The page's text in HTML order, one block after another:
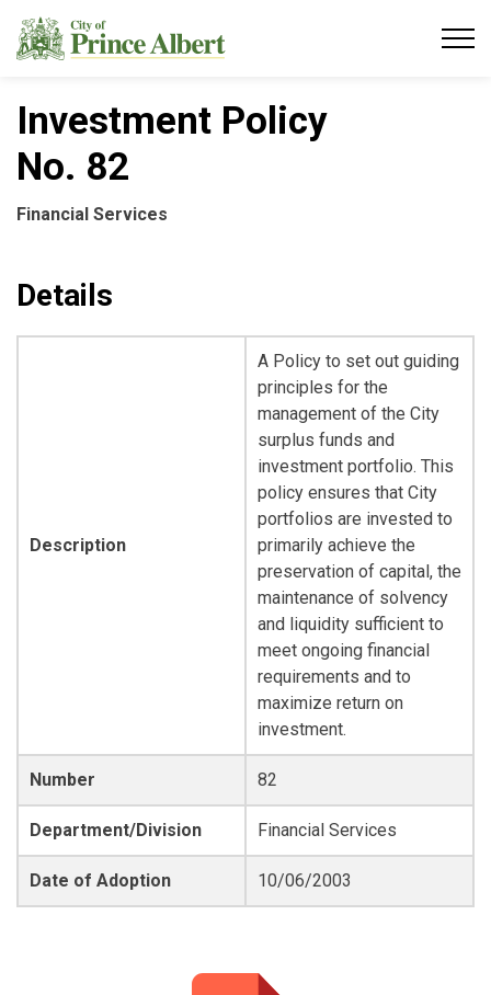
Investment Policy
No. 82
Financial Services
Details
Description
A Policy to set out guiding
principles for the
management of the City
surplus funds and
investment portfolio. This
policy ensures that City
portfolios are invested to
primarily achieve the
preservation of capital, the
maintenance of solvency
and liquidity sufficient to
meet ongoing financial
requirements and to
maximize return on
investment.
Number 82
Department/Division Financial Services
Date of Adoption 10/06/2003